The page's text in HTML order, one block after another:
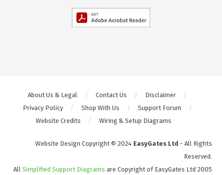
About Us & Legal Contact Us
Disclaimer
Privacy Policy
Shop With Us
Support Forum
Website Credits
Wiring & Setup Diagrams
Website Design Copyright © 2024 EasyGates Ltd - All Rights
Reserved.
All Simplified Support Diagrams are Copyright of EasyGates Ltd 2005